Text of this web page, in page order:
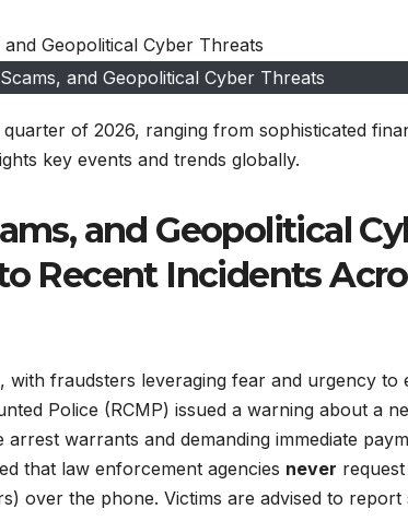
and Geopolitical Cyber Threats
of 2026, ranging from sophisticated
key events and trends globally.
and Geopolitical
Recent Incidents
fraudsters leveraging fear and urgency to
Police (RCMP) issued a warning about a
warrants and demanding immediate
that law enforcement agencies never
over the phone. Victims are advised to report